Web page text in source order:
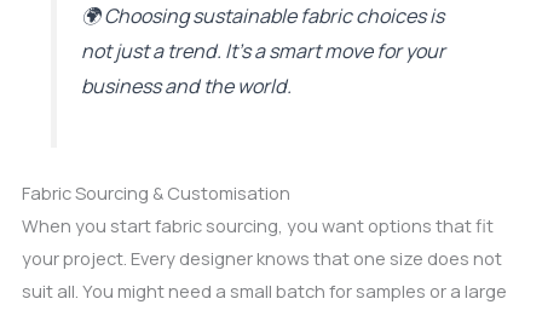
🌍 Choosing sustainable fabric choices is
not just a trend. It’s a smart move for your
business and the world.
Fabric Sourcing & Customisation
When you start fabric sourcing, you want options that fit
your project. Every designer knows that one size does not
suit all. You might need a small batch for samples or a large